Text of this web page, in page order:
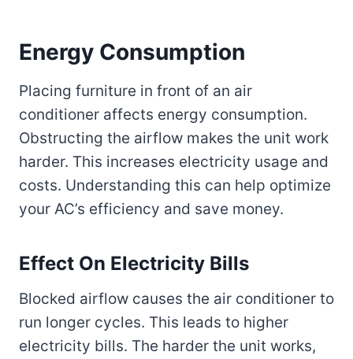
Energy Consumption
Placing furniture in front of an air
conditioner affects energy consumption.
Obstructing the airflow makes the unit work
harder. This increases electricity usage and
costs. Understanding this can help optimize
your AC’s efficiency and save money.
Effect On Electricity Bills
Blocked airflow causes the air conditioner to
run longer cycles. This leads to higher
electricity bills. The harder the unit works,